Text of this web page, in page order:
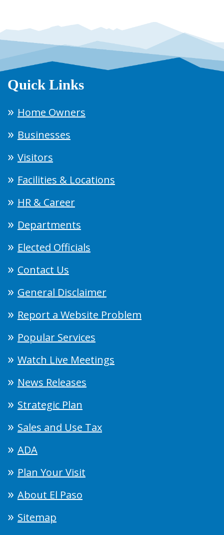
Quick Links
Home Owners
Businesses
Visitors
Facilities & Locations
HR & Career
Departments
Elected Officials
Contact Us
General Disclaimer
Report a Website Problem
Popular Services
Watch Live Meetings
News Releases
Strategic Plan
Sales and Use Tax
ADA
Plan Your Visit
About El Paso
Sitemap